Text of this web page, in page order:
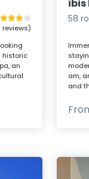
reviews)
historic
an
ibis
58
am,
and